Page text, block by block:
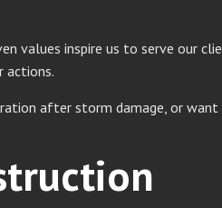
values inspire us to serve our
actions.
after storm damage, or